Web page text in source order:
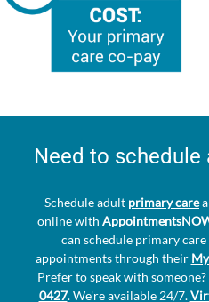
Need to schedule
Schedule adult primary care
online with
can schedule primary
appointments through their
Prefer to speak with
0427. We're available 24/7.